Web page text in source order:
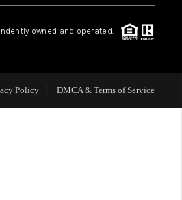
CAREERS
AREAS
owned and operated.
Policy DMCA & Terms of Service